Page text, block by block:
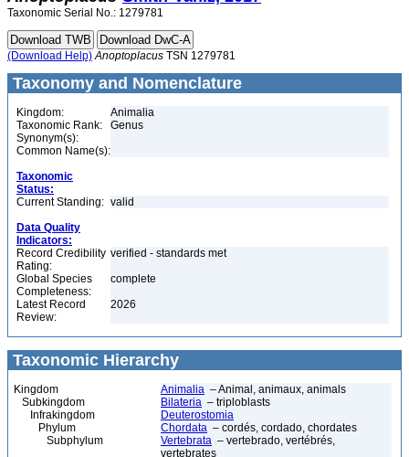
Taxonomic Serial No.: 1279781
(Download Help) Anoptoplacus TSN 1279781
Taxonomy and Nomenclature
Kingdom:
Animalia
Taxonomic Rank:
Genus
Synonym(s):
Common Name(s):
Taxonomic
Status:
Current Standing: valid
Data Quality
Indicators:
Record Credibility
Rating:
verified - standards met
Global Species
Completeness:
complete
Latest Record
Review:
2026
Taxonomic Hierarchy
Kingdom Animalia – Animal, animaux, animals
Subkingdom
Bilateria – triploblasts
Infrakingdom
Deuterostomia
Phylum
Chordata – cordés, cordado, chordates
Subphylum
Vertebrata – vertebrado, vertébrés,
vertebrates